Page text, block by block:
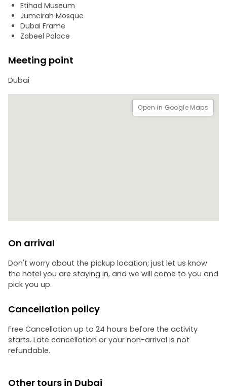
Stop at the Islamic Art Center, then head to Burj Al Arab for
a photo opportunity. Finally, enjoy a scenic drive through
Atlantis The Palm, admiring the luxury resort.
ample time at each stop. Please note that personal
tour price.
Etihad Museum
Jumeirah Mosque
Dubai Frame
Zabeel Palace
Meeting point
Dubai
Open in Google Maps
On arrival
Don't worry about the pickup location; just let us know
the hotel you are staying in, and we will come to you and
pick you up.
Cancellation policy
Free Cancellation up to 24 hours before the activity
starts. Late cancellation or your non-arrival is not
refundable.
Other tours in Dubai